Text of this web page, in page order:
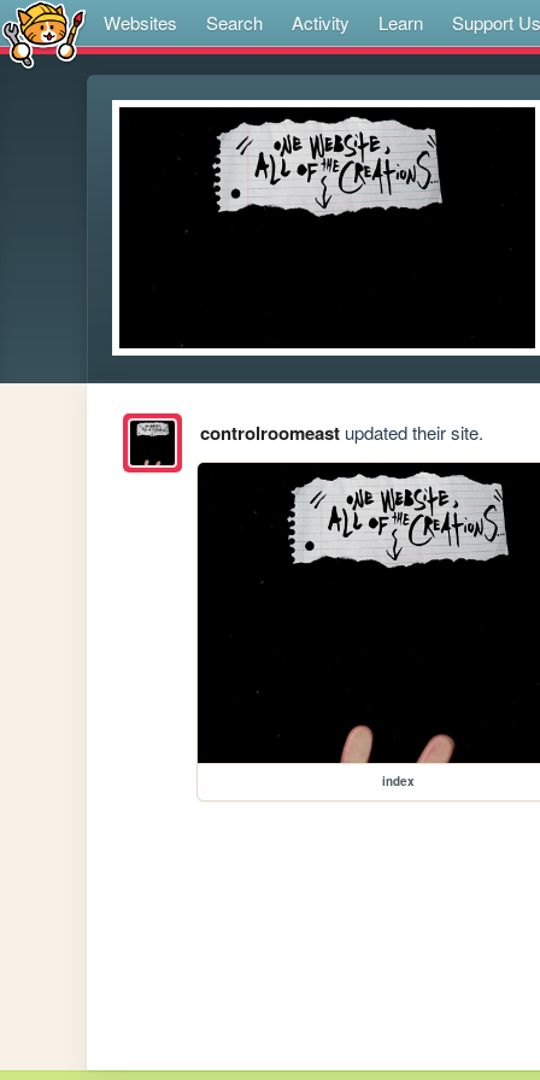
Websites Search Activity Learn Support Us
controlroomeastupdated their site.
index